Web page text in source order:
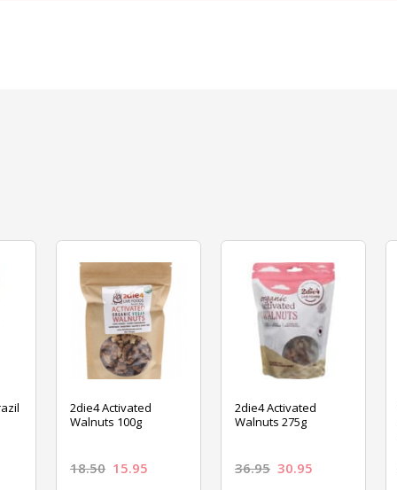
2die4 Activated
Walnuts 100g
18.50 15.95
2die4 Activated
Walnuts 275g
36.95 30.95